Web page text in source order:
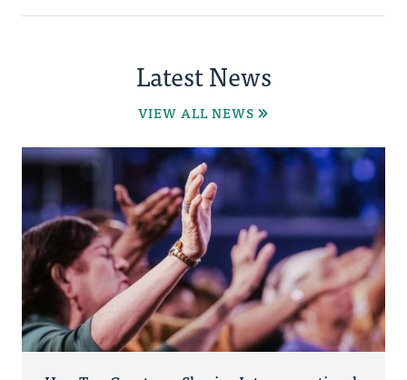
Latest News
VIEW ALL NEWS